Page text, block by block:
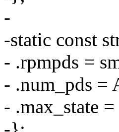
-
-static const
- .rpmpds =
- .num_pds =
- .max_state